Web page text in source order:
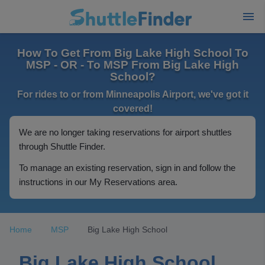
How To Get From Big Lake High School To
MSP - OR - To MSP From Big Lake High
School?
For rides to or from Minneapolis Airport, we've got it
covered!
We are no longer taking reservations for airport shuttles
through Shuttle Finder.
To manage an existing reservation, sign in and follow the
instructions in our My Reservations area.
Home MSP Big Lake High School